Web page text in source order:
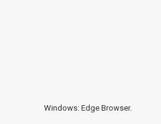
Windows: Edge Browser.